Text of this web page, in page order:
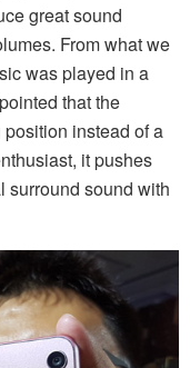
great sound
From what we
was played in a
that the
instead of a
it pushes
surround sound with